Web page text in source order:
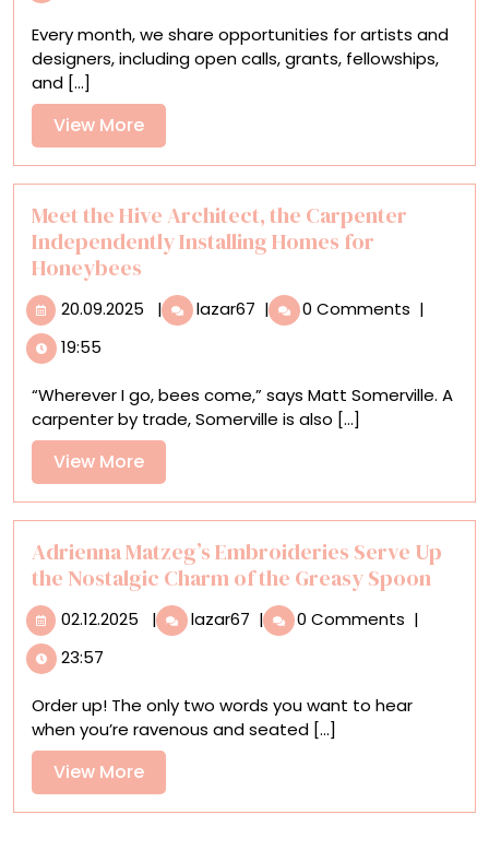
Calls,
Residencies,
Artists
Every month, we share opportunities for artists and
designers, including open calls, grants, fellowships,
and [...]
View MoreView
More
Meet the Hive Architect, the Carpenter
Independently Installing Homes for
Honeybees
20.09.2025 20.09.2025
| lazar67 Meet
the
the
Carpenter
Homes
for
Honeybees
| 0 Comments |
19:55
“Wherever I go, bees come,” says Matt Somerville. A
carpenter by trade, Somerville is also [...]
View MoreView
More
Adrienna Matzeg’s Embroideries Serve Up
the Nostalgic Charm of the Greasy Spoon
02.12.2025 02.12.2025
| lazar67 Adrienna
Matzeg’s
Up
the
of
| 0 Comments |
23:57
Order up! The only two words you want to hear
when you’re ravenous and seated [...]
View MoreView
More